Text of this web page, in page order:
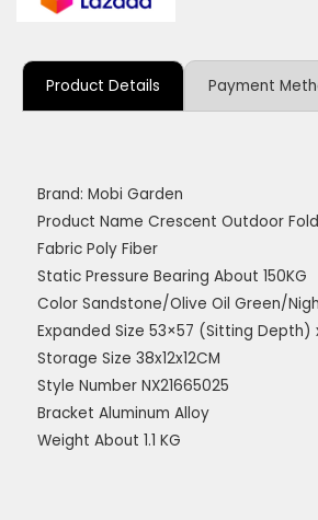
Product Details Payment
Brand: Mobi Garden
Product Name Crescent Outdoor
Fabric Poly Fiber
Static Pressure Bearing About 150KG
Color Sandstone/Olive Oil Green/
Expanded Size 53×57 (Sitting Depth)
Storage Size 38x12x12CM
Style Number NX21665025
Bracket Aluminum Alloy
Weight About 1.1 KG